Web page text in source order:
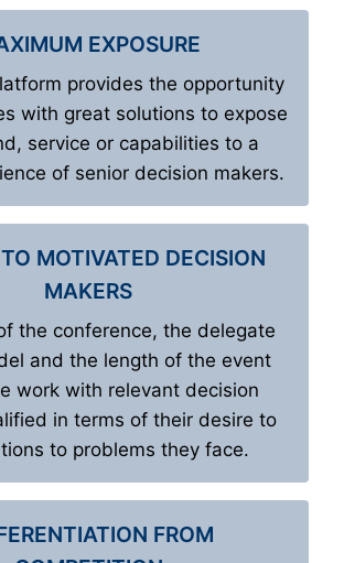
EXPOSURE
provides the opportunity
with great solutions to expose
service or capabilities to a
of senior decision makers.
MOTIVATED DECISION
MAKERS
the conference, the delegate
and the length of the event
work with relevant decision
in terms of their desire to
to problems they face.
FROM